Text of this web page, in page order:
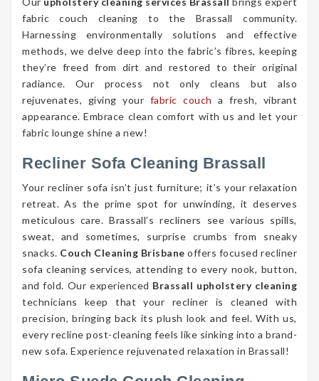
fabric couch cleaning to the Brassall community.
Harnessing environmentally solutions and effective
methods, we delve deep into the fabric’s fibres, keeping
they’re freed from dirt and restored to their original
radiance. Our process not only cleans but also
rejuvenates, giving your fabric couch a fresh, vibrant
appearance. Embrace clean comfort with us and let your
fabric lounge shine a new!
Recliner Sofa Cleaning Brassall
Your recliner sofa isn’t just furniture; it’s your relaxation
retreat. As the prime spot for unwinding, it deserves
meticulous care. Brassall’s recliners see various spills,
sweat, and sometimes, surprise crumbs from sneaky
snacks. Couch Cleaning Brisbane offers focused recliner
sofa cleaning services, attending to every nook, button,
and fold. Our experienced Brassall upholstery cleaning
technicians keep that your recliner is cleaned with
precision, bringing back its plush look and feel. With us,
every recline post-cleaning feels like sinking into a brand-
new sofa. Experience rejuvenated relaxation in Brassall!